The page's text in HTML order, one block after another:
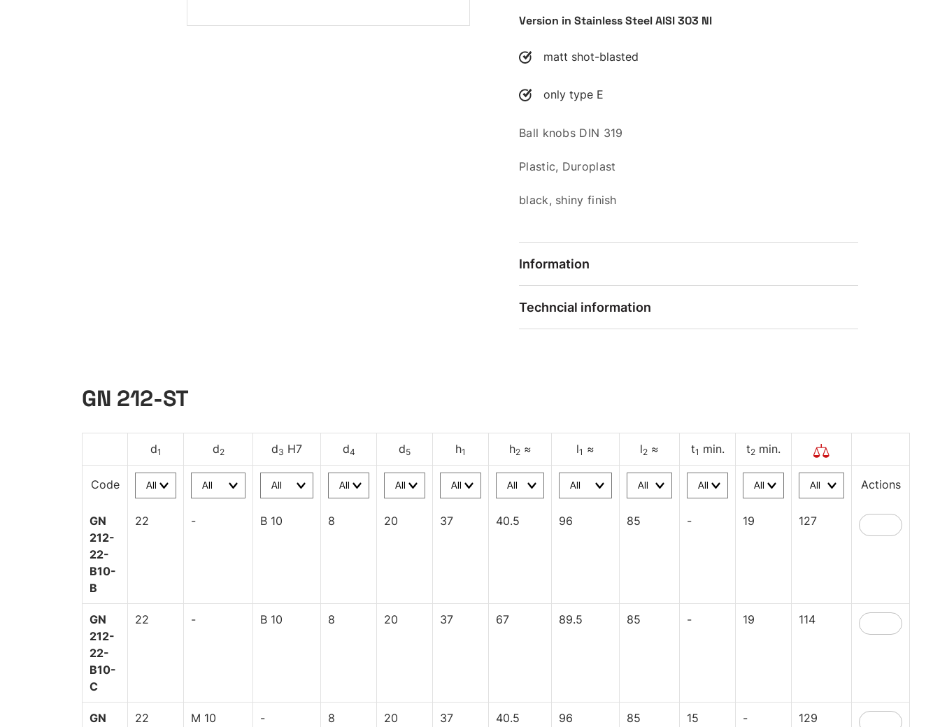
Version in Stainless Steel AISI 303 NI
matt shot-blasted
only type E
Ball knobs DIN 319
Plastic, Duroplast
black, shiny finish
Information
Techncial information
GN 212-ST
d1 d2 d3 H7 d4 d5 h1 h2≈ l1 ≈ l2 ≈ t1 min. t2 min.
Code Actions
GN
212-
22-
B10-
B
22 - B 10 8 20 37 40.5 96 85 - 19 127
GN
212-
22-
B10-
C
22 - B 10 8 20 37 67 89.5 85 - 19 114
GN
22 M 10 - 8 20 37 40.5 96 85 15 - 129